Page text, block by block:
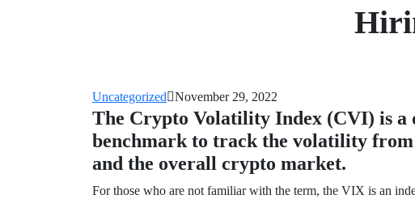
Uncategorized November 29, 2022
The Crypto Volatility Index (CVI) is a
benchmark to track the volatility
and the overall crypto market.
For those who are not familiar with the term, the VIX is an